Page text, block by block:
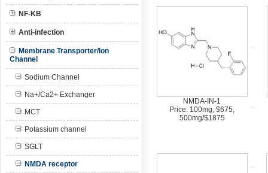
NF-KB
Anti-infection
Membrane Transporter/Ion
Channel
Sodium Channel
Na+/Ca2+ Exchanger
MCT
Potassium channel
SGLT
NMDA receptor
NMDA-IN-1
Price: 100mg, $675,
500mg/$1875